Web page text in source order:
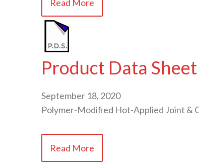
Read More
Product Data
September 18, 2020
Polymer-Modified Hot-Applied Joint &
Read More